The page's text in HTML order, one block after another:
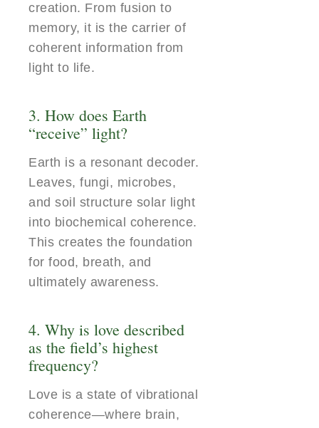
creation. From fusion to
memory, it is the carrier of
coherent information from
light to life.
3. How does Earth
“receive” light?
Earth is a resonant decoder.
Leaves, fungi, microbes,
and soil structure solar light
into biochemical coherence.
This creates the foundation
for food, breath, and
ultimately awareness.
4. Why is love described
as the field’s highest
frequency?
Love is a state of vibrational
coherence—where brain,